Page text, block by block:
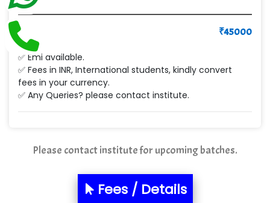
VE…... ALT…. INDIA PRIVATE LIMITED
Min…....... Software Technologies Pvt. Ltd
Ne…...... Systems Ltd
Quality Ki…...
S….n …...... Technologies Pvt. Ltd.
Pay ₹45000
✅ Emi available.
✅ Fees in INR, International students, kindly convert
fees in your currency.
✅ Any Queries? please contact institute.
Please contact institute for upcoming batches.
Fees / Details